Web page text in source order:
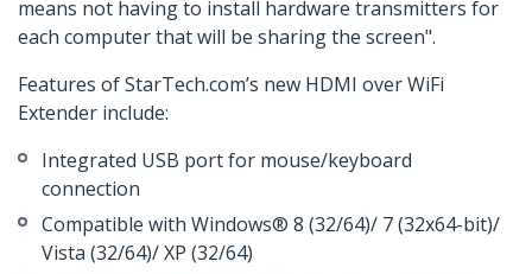
means not having to install hardware transmitters for
each computer that will be sharing the screen".
Features of StarTech.com’s new HDMI over WiFi
Extender include:
Integrated USB port for mouse/keyboard
connection
Compatible with Windows® 8 (32/64)/ 7 (32x64-bit)/
Vista (32/64)/ XP (32/64)